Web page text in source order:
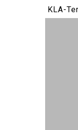
KLA-